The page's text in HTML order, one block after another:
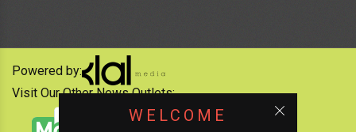
WELCOME
Powered by:
Visit Our Other News Outlets: